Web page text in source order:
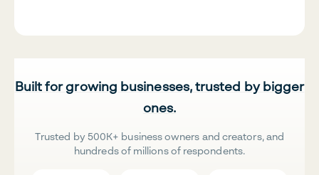
Built for growing businesses, trusted by bigger
ones.
Trusted by 500K+ business owners and creators, and
hundreds of millions of respondents.